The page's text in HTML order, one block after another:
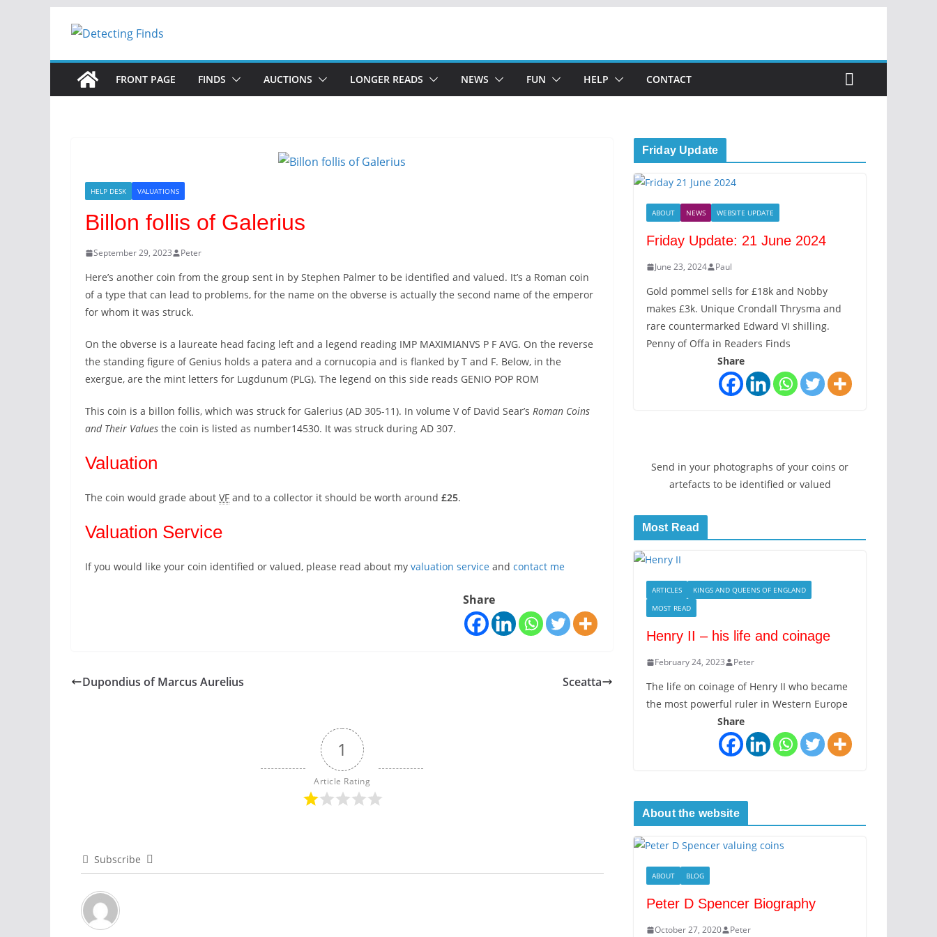
FRONT PAGE FINDS AUCTIONS LONGER READS NEWS FUN HELP CONTACT
HELP DESK VALUATIONS
Billon follis of Galerius
September 29, 2023 Peter
Here’s another coin from the group sent in by Stephen Palmer to be identified and valued. It’s a Roman coin
of a type that can lead to problems, for the name on the obverse is actually the second name of the emperor
for whom it was struck.
On the obverse is a laureate head facing left and a legend reading IMP MAXIMIANVS P F AVG. On the reverse
the standing figure of Genius holds a patera and a cornucopia and is flanked by T and F. Below, in the
exergue, are the mint letters for Lugdunum (PLG). The legend on this side reads GENIO POP ROM
This coin is a billon follis, which was struck for Galerius (AD 305-11). In volume V of David Sear’s Roman Coins
and Their Values the coin is listed as number14530. It was struck during AD 307.
Valuation
The coin would grade about VF and to a collector it should be worth around £25.
Valuation Service
If you would like your coin identified or valued, please read about my valuation service and contact me
Share
Dupondius of Marcus Aurelius Sceatta
1
Article Rating
Subscribe
Friday Update
ABOUT NEWS WEBSITE UPDATE
Friday Update: 21 June 2024
June 23, 2024 Paul
Gold pommel sells for £18k and Nobby
makes £3k. Unique Crondall Thrysma and
rare countermarked Edward VI shilling.
Penny of Offa in Readers Finds
Share
Send in your photographs of your coins or
artefacts to be identified or valued
Most Read
ARTICLES
KINGS AND QUEENS OF ENGLAND
MOST READ
Henry II – his life and coinage
February 24, 2023 Peter
The life on coinage of Henry II who became
the most powerful ruler in Western Europe
Share
About the website
ABOUT BLOG
Peter D Spencer Biography
October 27, 2020 Peter